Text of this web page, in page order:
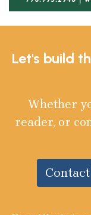
Let's build
Whether
reader, or